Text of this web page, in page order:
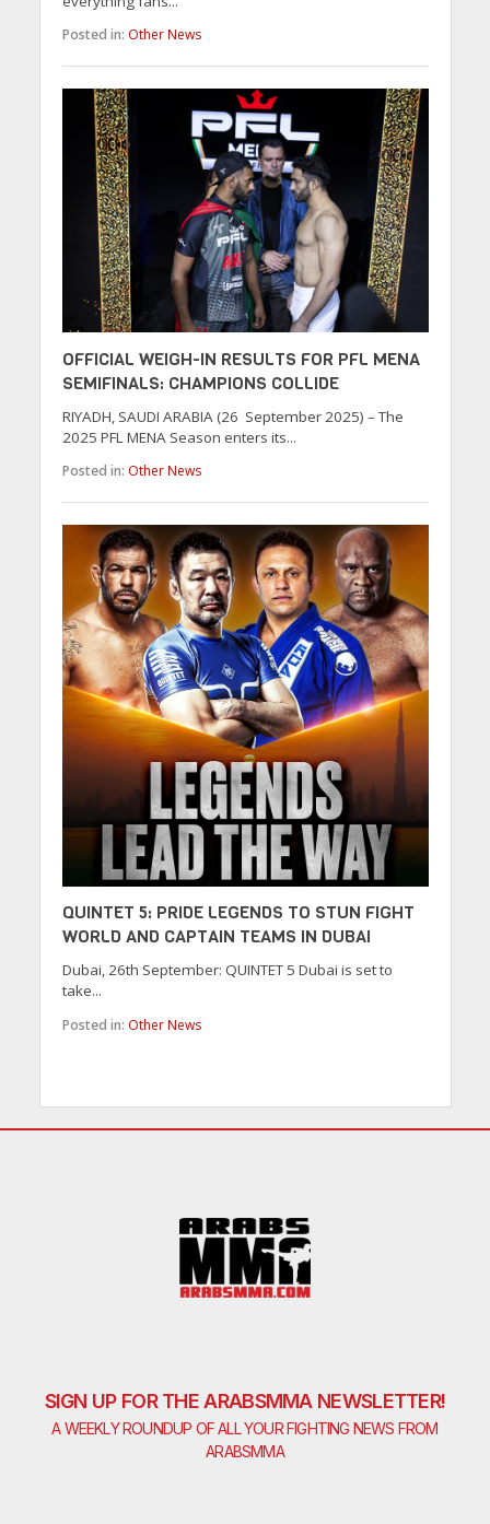
Posted in: Other News
OFFICIAL WEIGH-IN RESULTS FOR PFL MENA
SEMIFINALS: CHAMPIONS COLLIDE
RIYADH, SAUDI ARABIA (26 September 2025) – The
2025 PFL MENA Season enters its...
Posted in: Other News
QUINTET 5: PRIDE LEGENDS TO STUN FIGHT
WORLD AND CAPTAIN TEAMS IN DUBAI
Dubai, 26th September: QUINTET 5 Dubai is set to
take...
Posted in: Other News
SIGN UP FOR THE ARABSMMA NEWSLETTER!
A WEEKLY ROUNDUP OF ALL YOUR FIGHTING NEWS FROM
ARABSMMA